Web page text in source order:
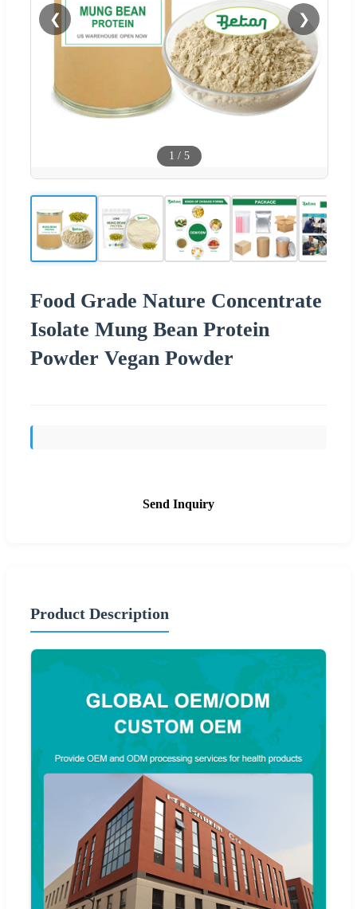
❮ ❯
1 / 5
Food Grade Nature Concentrate
Isolate Mung Bean Protein
Powder Vegan Powder
Send Inquiry
Product Description